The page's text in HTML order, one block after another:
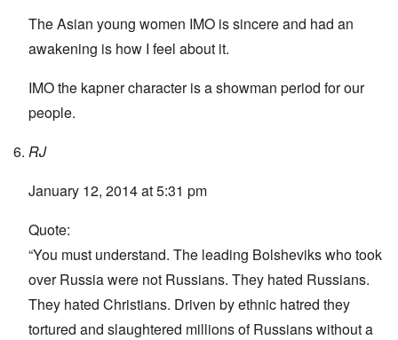
The Asian young women IMO is sincere and had an
awakening is how I feel about it.
IMO the kapner character is a showman period for our
people.
RJ
January 12, 2014 at 5:31 pm
Quote:
“You must understand. The leading Bolsheviks who took
over Russia were not Russians. They hated Russians.
They hated Christians. Driven by ethnic hatred they
tortured and slaughtered millions of Russians without a